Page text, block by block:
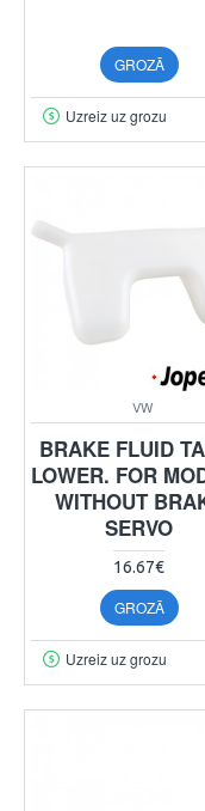
GROZĀ
Uzreiz uz grozu
VW
BRAKE FLUID
LOWER. FOR
WITHOUT
SERVO
16.67€
GROZĀ
Uzreiz uz grozu